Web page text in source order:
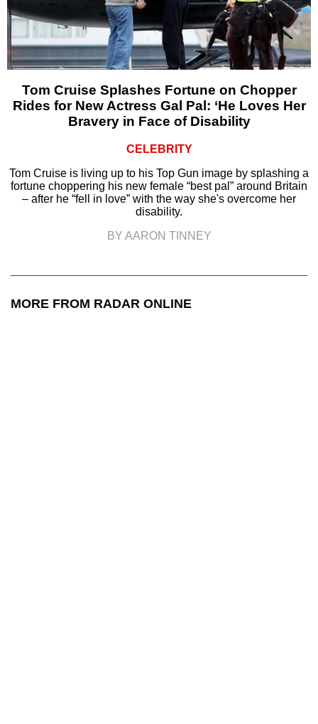
Tom Cruise Splashes Fortune on Chopper
Rides for New Actress Gal Pal: ‘He Loves Her
Bravery in Face of Disability
CELEBRITY
Tom Cruise is living up to his Top Gun image by splashing a
fortune choppering his new female “best pal” around Britain
– after he “fell in love” with the way she's overcome her
disability.
BY AARON TINNEY
MORE FROM RADAR ONLINE